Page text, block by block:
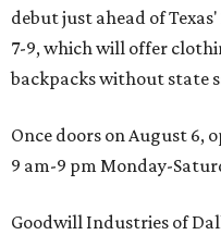
debut just ahead of Texas'
7-9, which will offer
backpacks without state
Once doors on August 6,
9 am-9 pm Monday-
Goodwill Industries of